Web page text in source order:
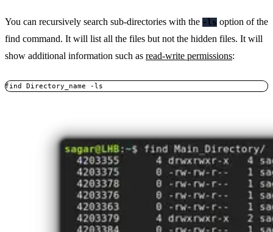
You can recursively search sub-directories with the -ls option of the
find command. It will list all the files but not the hidden files. It will
show additional information such as read-write permissions:
find Directory_name -ls